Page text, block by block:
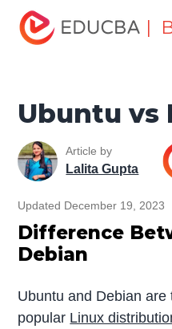
|
Home
Tutorials
Top Differences
Ubuntu vs
Article by
Lalita Gupta
Updated December 19, 2023
Difference
Debian
Ubuntu and Debian
popular Linux